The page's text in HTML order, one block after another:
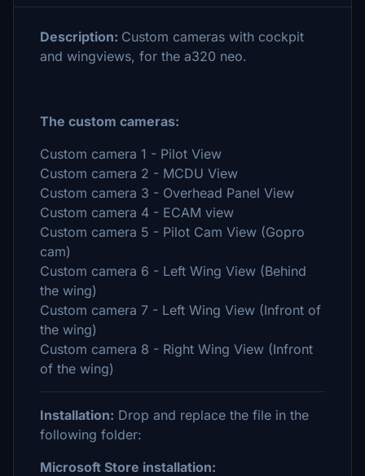
Description: Custom cameras with cockpit
and wingviews, for the a320 neo.
The custom cameras:
Custom camera 1 - Pilot View
Custom camera 2 - MCDU View
Custom camera 3 - Overhead Panel View
Custom camera 4 - ECAM view
Custom camera 5 - Pilot Cam View (Gopro
cam)
Custom camera 6 - Left Wing View (Behind
the wing)
Custom camera 7 - Left Wing View (Infront of
the wing)
Custom camera 8 - Right Wing View (Infront
of the wing)
Installation: Drop and replace the file in the
following folder:
Microsoft Store installation: